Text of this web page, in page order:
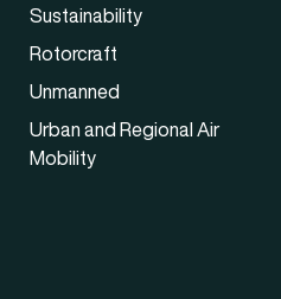
Sustainability
Rotorcraft
Unmanned
Urban and Regional Air
Mobility